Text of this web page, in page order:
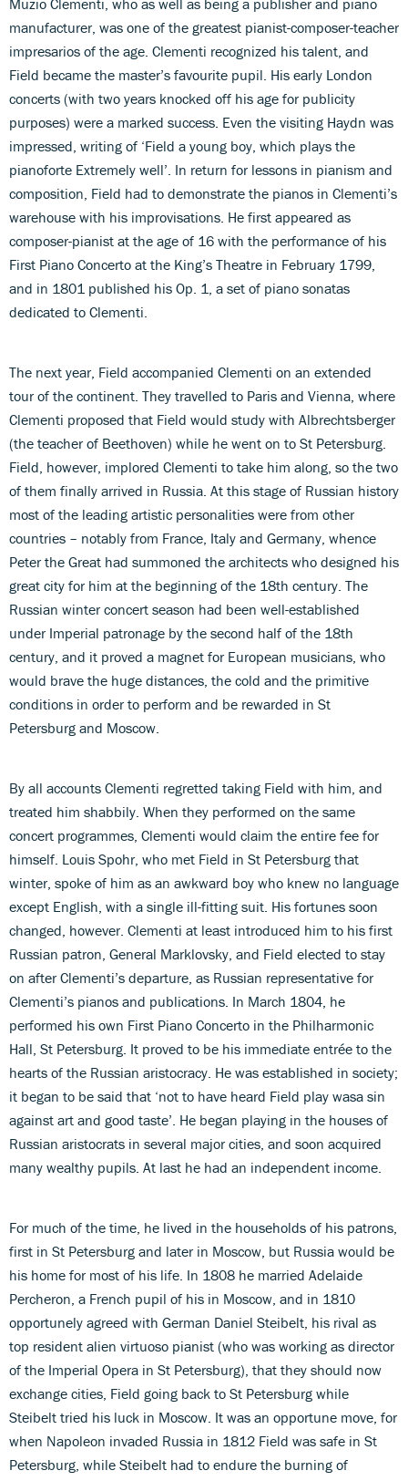
manufacturer, was one of the greatest pianist-composer-teacher
impresarios of the age. Clementi recognized his talent, and
Field became the master’s favourite pupil. His early London
concerts (with two years knocked off his age for publicity
purposes) were a marked success. Even the visiting Haydn was
impressed, writing of ‘Field a young boy, which plays the
pianoforte Extremely well’. In return for lessons in pianism and
composition, Field had to demonstrate the pianos in Clementi’s
warehouse with his improvisations. He first appeared as
composer-pianist at the age of 16 with the performance of his
First Piano Concerto at the King’s Theatre in February 1799,
and in 1801 published his Op. 1, a set of piano sonatas
dedicated to Clementi.
The next year, Field accompanied Clementi on an extended
tour of the continent. They travelled to Paris and Vienna, where
Clementi proposed that Field would study with Albrechtsberger
(the teacher of Beethoven) while he went on to St Petersburg.
Field, however, implored Clementi to take him along, so the two
of them finally arrived in Russia. At this stage of Russian history
most of the leading artistic personalities were from other
countries – notably from France, Italy and Germany, whence
Peter the Great had summoned the architects who designed his
great city for him at the beginning of the 18th century. The
Russian winter concert season had been well-established
under Imperial patronage by the second half of the 18th
century, and it proved a magnet for European musicians, who
would brave the huge distances, the cold and the primitive
conditions in order to perform and be rewarded in St
Petersburg and Moscow.
By all accounts Clementi regretted taking Field with him, and
treated him shabbily. When they performed on the same
concert programmes, Clementi would claim the entire fee for
himself. Louis Spohr, who met Field in St Petersburg that
winter, spoke of him as an awkward boy who knew no language
except English, with a single ill-fitting suit. His fortunes soon
changed, however. Clementi at least introduced him to his first
Russian patron, General Marklovsky, and Field elected to stay
on after Clementi’s departure, as Russian representative for
Clementi’s pianos and publications. In March 1804, he
performed his own First Piano Concerto in the Philharmonic
Hall, St Petersburg. It proved to be his immediate entrée to the
hearts of the Russian aristocracy. He was established in society;
it began to be said that ‘not to have heard Field play wasa sin
against art and good taste’. He began playing in the houses of
Russian aristocrats in several major cities, and soon acquired
many wealthy pupils. At last he had an independent income.
For much of the time, he lived in the households of his patrons,
first in St Petersburg and later in Moscow, but Russia would be
his home for most of his life. In 1808 he married Adelaide
Percheron, a French pupil of his in Moscow, and in 1810
opportunely agreed with German Daniel Steibelt, his rival as
top resident alien virtuoso pianist (who was working as director
of the Imperial Opera in St Petersburg), that they should now
exchange cities, Field going back to St Petersburg while
Steibelt tried his luck in Moscow. It was an opportune move, for
when Napoleon invaded Russia in 1812 Field was safe in St
Petersburg, while Steibelt had to endure the burning of